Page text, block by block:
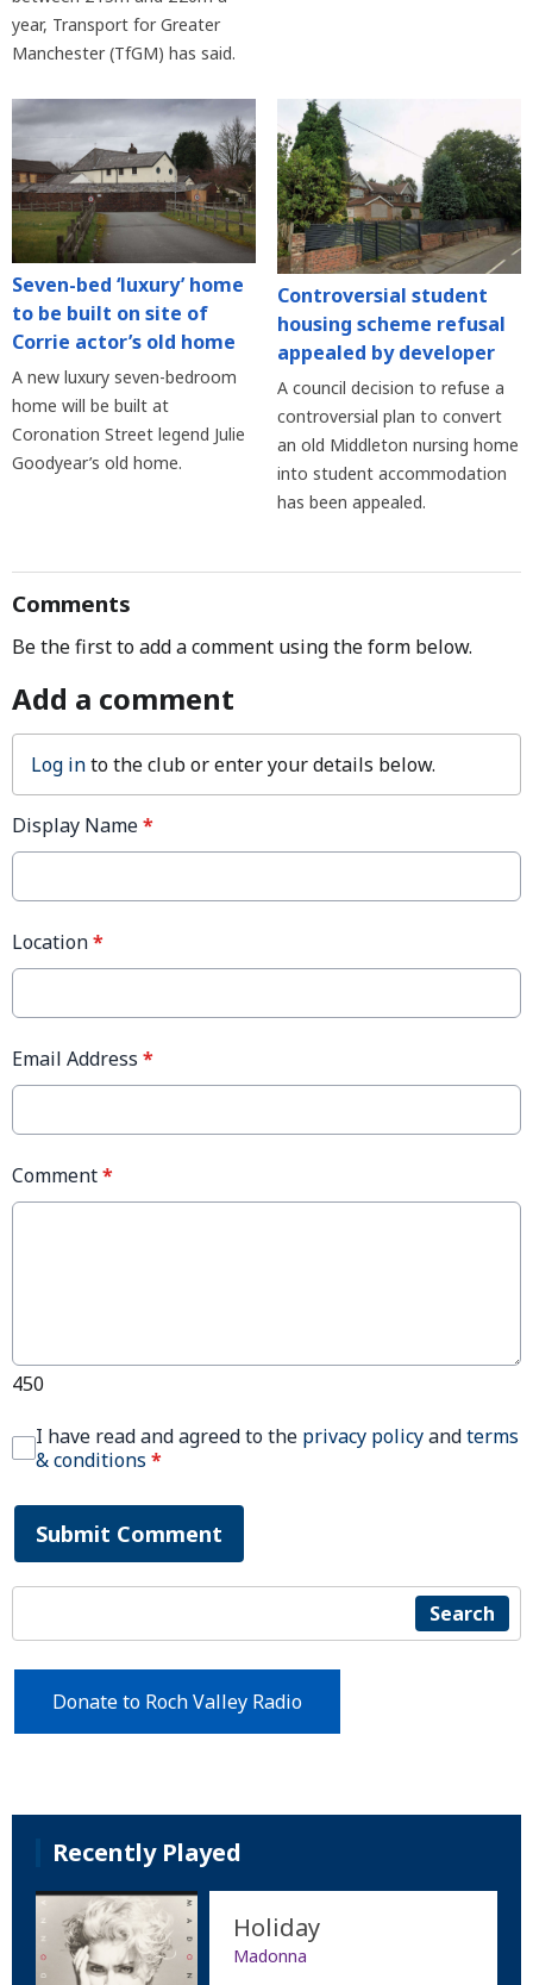
year, Transport for Greater
Manchester (TfGM) has said.
Seven-bed ‘luxury’ home
to be built on site of
Corrie actor’s old home
A new luxury seven-bedroom
home will be built at
Coronation Street legend Julie
Goodyear’s old home.
Controversial student
housing scheme refusal
appealed by developer
A council decision to refuse a
controversial plan to convert
an old Middleton nursing home
into student accommodation
has been appealed.
Comments
Be the first to add a comment using the form below.
Add a comment
Log into the club or enter your details below.
Display Name*
Location*
Email Address *
Comment*
450
I have read and agreed to the privacy policyandterms
& conditions *
Submit Comment
Search
Donate to Roch Valley Radio
Recently Played
Holiday
Madonna